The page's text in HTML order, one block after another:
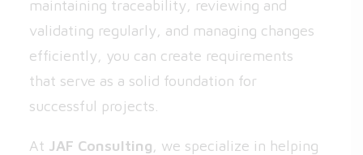
maintaining traceability, reviewing and
validating regularly, and managing changes
efficiently, you can create requirements
that serve as a solid foundation for
successful projects.
At JAF Consulting , we specialize in helping